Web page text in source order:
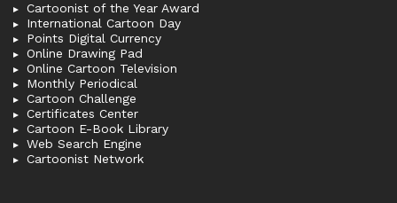
Cartoonist of the Year Award
International Cartoon Day
Points Digital Currency
Online Drawing Pad
Online Cartoon Television
Monthly Periodical
Cartoon Challenge
Certificates Center
Cartoon E-Book Library
Web Search Engine
Cartoonist Network